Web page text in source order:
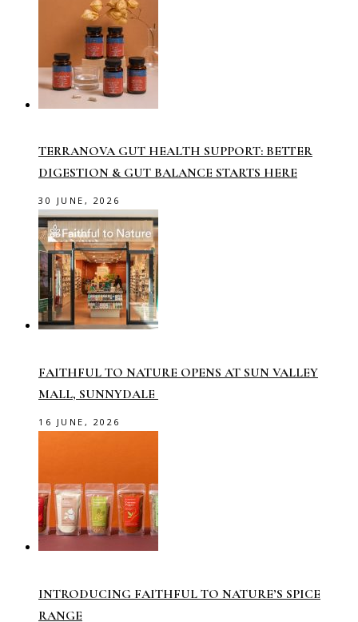
TERRANOVA GUT HEALTH SUPPORT: BETTER
DIGESTION & GUT BALANCE STARTS HERE
30 JUNE, 2026
FAITHFUL TO NATURE OPENS AT SUN VALLEY
MALL, SUNNYDALE
16 JUNE, 2026
INTRODUCING FAITHFUL TO NATURE’S SPICE
RANGE